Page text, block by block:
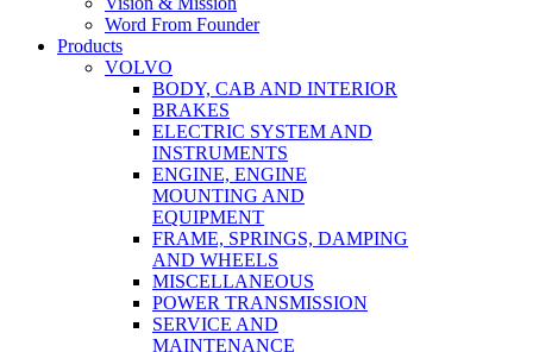
Word From Founder
Products
VOLVO
BODY, CAB AND INTERIOR
BRAKES
ELECTRIC SYSTEM AND
INSTRUMENTS
ENGINE, ENGINE
MOUNTING AND
EQUIPMENT
FRAME, SPRINGS, DAMPING
AND WHEELS
MISCELLANEOUS
POWER TRANSMISSION
SERVICE AND
MAINTENANCE